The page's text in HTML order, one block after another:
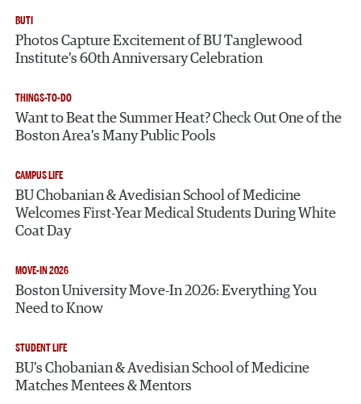
BUTI
Photos Capture Excitement of BU Tanglewood
Institute’s 60th Anniversary Celebration
THINGS-TO-DO
Want to Beat the Summer Heat? Check Out One of the
Boston Area’s Many Public Pools
CAMPUS LIFE
BU Chobanian & Avedisian School of Medicine
Welcomes First-Year Medical Students During White
Coat Day
MOVE-IN 2026
Boston University Move-In 2026: Everything You
Need to Know
STUDENT LIFE
BU’s Chobanian & Avedisian School of Medicine
Matches Mentees & Mentors